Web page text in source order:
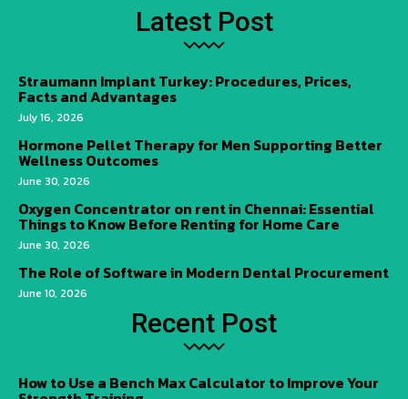
Latest Post
Straumann Implant Turkey: Procedures, Prices,
Facts and Advantages
July 16, 2026
Hormone Pellet Therapy for Men Supporting Better
Wellness Outcomes
June 30, 2026
Oxygen Concentrator on rent in Chennai: Essential
Things to Know Before Renting for Home Care
June 30, 2026
The Role of Software in Modern Dental Procurement
June 10, 2026
Recent Post
How to Use a Bench Max Calculator to Improve Your